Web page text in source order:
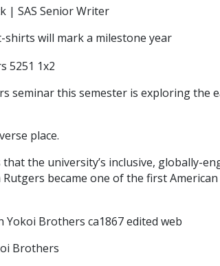
| SAS Senior Writer
shirts will mark a milestone year
seminar this semester is exploring the
place.
the university’s inclusive, globally-
became one of the first
Brothers